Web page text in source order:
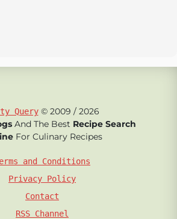
Query© 2009 / 2026
And The Best Recipe Search
For Culinary Recipes
and Conditions
Privacy Policy
Contact
RSS Channel